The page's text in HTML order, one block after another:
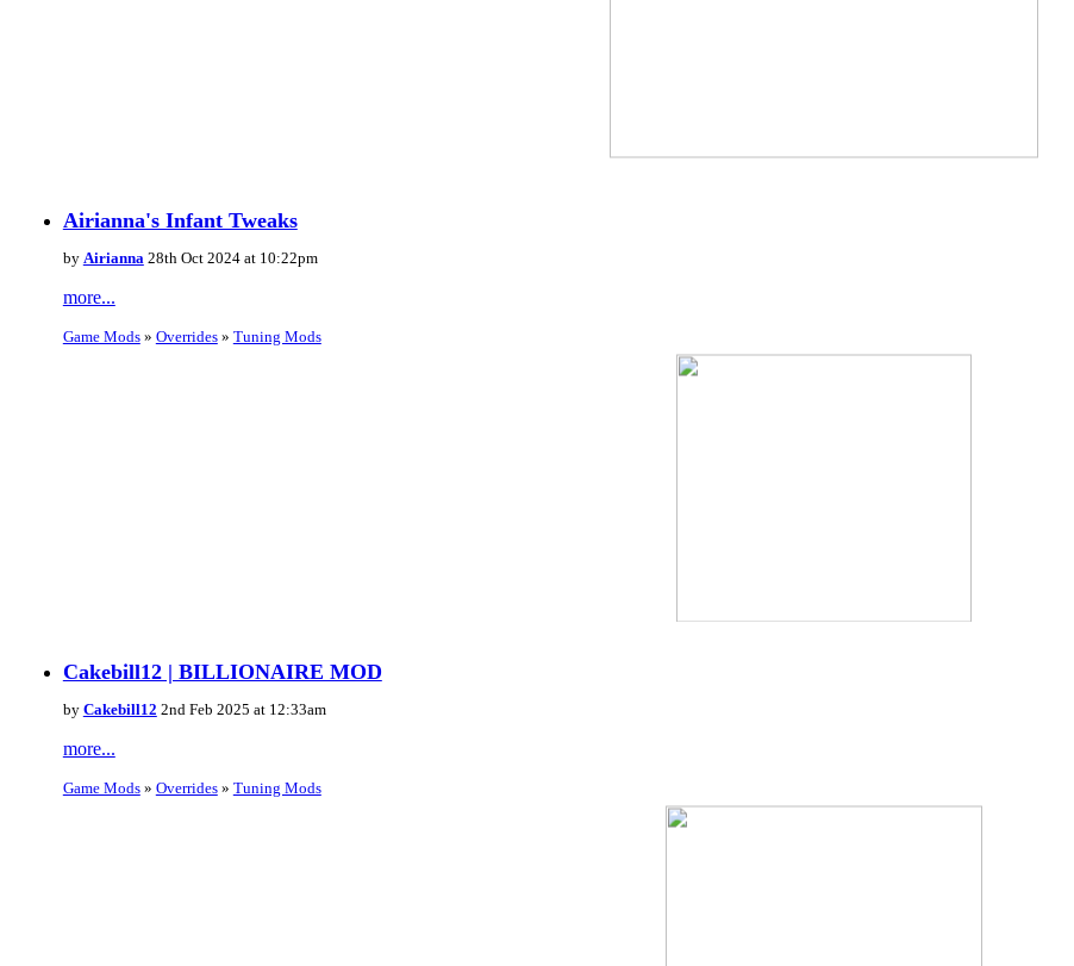
Airianna's Infant Tweaks
by Airianna 28th Oct 2024 at 10:22pm
more...
Game Mods» Overrides» Tuning Mods
Cakebill12 | BILLIONAIRE MOD
by Cakebill12 2nd Feb 2025 at 12:33am
more...
Game Mods» Overrides» Tuning Mods